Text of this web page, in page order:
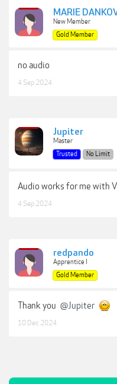
MARIE
New Member
Gold Member
no audio
4 Sep 2024
Jupiter
Master
Trusted
No Limit
Audio works for me with
4 Sep 2024
redpando
Apprentice I
Gold Member
Thank you @Jupiter
10 Dec 2024